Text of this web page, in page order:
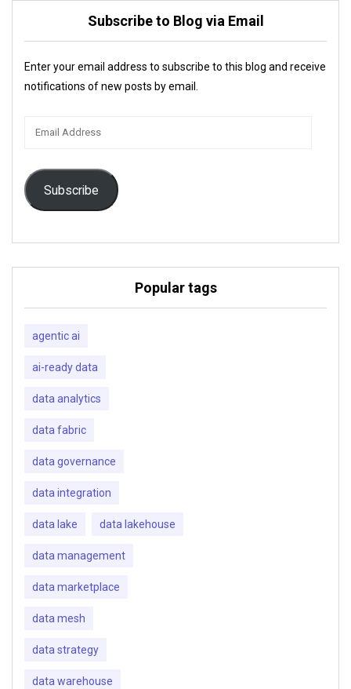
Subscribe to Blog via Email
Enter your email address to subscribe to this blog and receive
notifications of new posts by email.
Subscribe
Popular tags
agentic ai
ai-ready data
data analytics
data fabric
data governance
data integration
data lake data lakehouse
data management
data marketplace
data mesh
data strategy
data warehouse